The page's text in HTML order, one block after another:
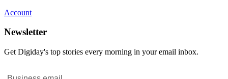
Account
Newsletter
Get Digiday's top stories every morning in your email inbox.